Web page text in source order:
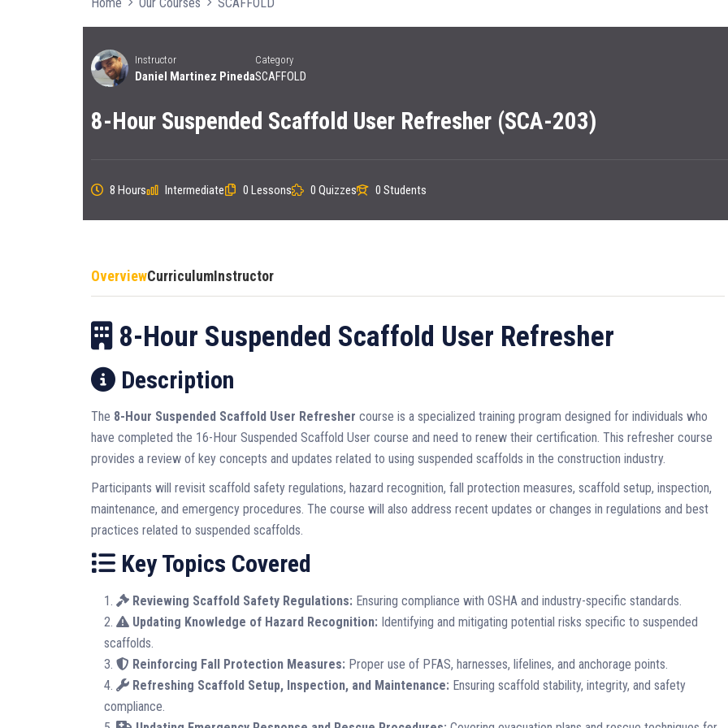
Instructor
Daniel Martinez Pineda
Category
SCAFFOLD
8-Hour Suspended Scaffold User Refresher (SCA-203)
8 Hours Intermediate 0 Lessons 0 Quizzes 0 Students
OverviewCurriculumInstructor
8-Hour Suspended Scaffold User Refresher
Description
The 8-Hour Suspended Scaffold User Refresher course is a specialized training program designed for individuals who
have completed the 16-Hour Suspended Scaffold User course and need to renew their certification. This refresher course
provides a review of key concepts and updates related to using suspended scaffolds in the construction industry.
Participants will revisit scaffold safety regulations, hazard recognition, fall protection measures, scaffold setup, inspection,
maintenance, and emergency procedures. The course will also address recent updates or changes in regulations and best
practices related to suspended scaffolds.
Key Topics Covered
Reviewing Scaffold Safety Regulations: Ensuring compliance with OSHA and industry-specific standards.
Updating Knowledge of Hazard Recognition: Identifying and mitigating potential risks specific to suspended
scaffolds.
Reinforcing Fall Protection Measures: Proper use of PFAS, harnesses, lifelines, and anchorage points.
Refreshing Scaffold Setup, Inspection, and Maintenance: Ensuring scaffold stability, integrity, and safety
compliance.